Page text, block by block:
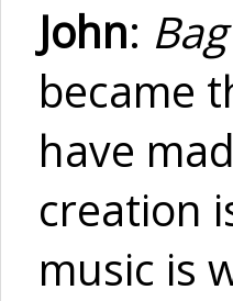
John:
became
have
creation
music is